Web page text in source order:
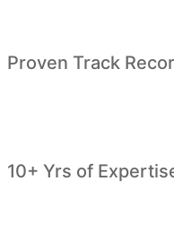
Proven Track
10+ Yrs of